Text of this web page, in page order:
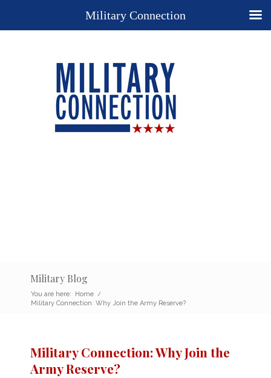
Military Blog
You are here: Home /
Military Connection: Why Join the Army Reserve?
Military Connection: Why Join the
Army Reserve?
Military Connection